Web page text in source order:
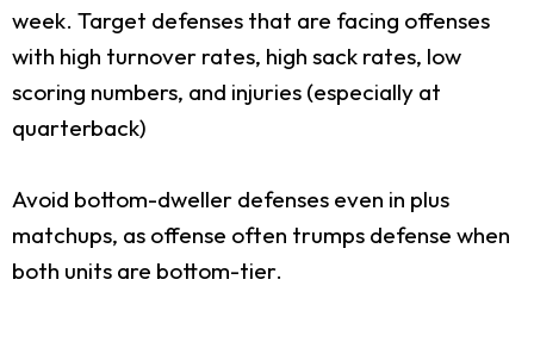
week. Target defenses that are facing offenses
with high turnover rates, high sack rates, low
scoring numbers, and injuries (especially at
quarterback)
Avoid bottom-dweller defenses even in plus
matchups, as offense often trumps defense when
both units are bottom-tier.